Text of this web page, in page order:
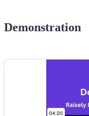
Demonstration